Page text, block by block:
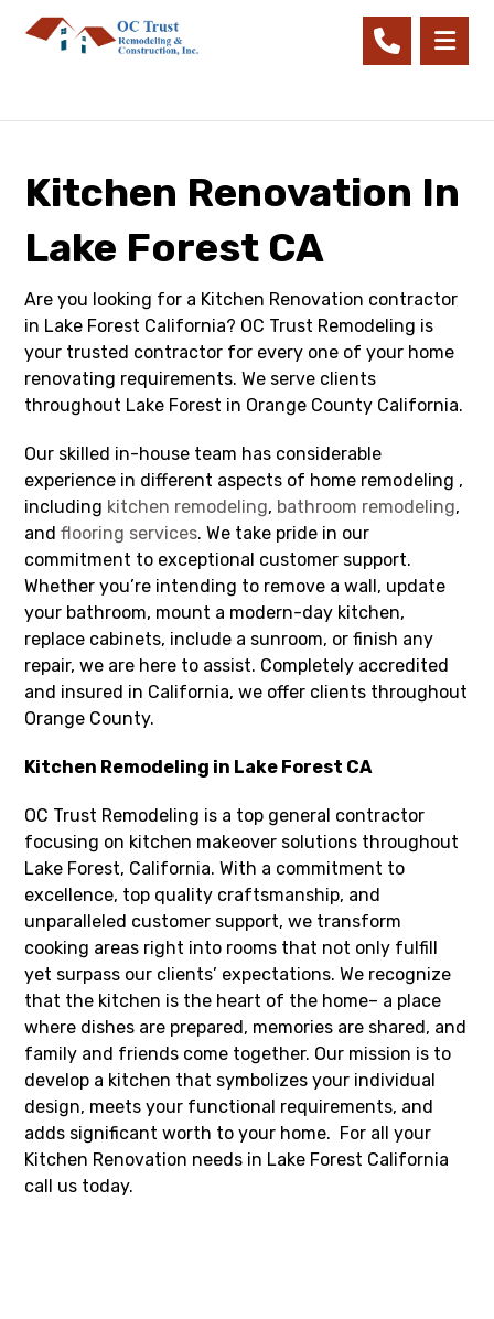
Kitchen Renovation In
Lake Forest CA
Are you looking for a Kitchen Renovation contractor
in Lake Forest California? OC Trust Remodeling is
your trusted contractor for every one of your home
renovating requirements. We serve clients
throughout Lake Forest in Orange County California.
Our skilled in-house team has considerable
experience in different aspects of home remodeling ,
including kitchen remodeling, bathroom remodeling,
andflooring services. We take pride in our
commitment to exceptional customer support.
Whether you’re intending to remove a wall, update
your bathroom, mount a modern-day kitchen,
replace cabinets, include a sunroom, or finish any
repair, we are here to assist. Completely accredited
and insured in California, we offer clients throughout
Orange County.
Kitchen Remodeling in Lake Forest CA
OC Trust Remodeling is a top general contractor
focusing on kitchen makeover solutions throughout
Lake Forest, California. With a commitment to
excellence, top quality craftsmanship, and
unparalleled customer support, we transform
cooking areas right into rooms that not only fulfill
yet surpass our clients’ expectations. We recognize
that the kitchen is the heart of the home– a place
where dishes are prepared, memories are shared, and
family and friends come together. Our mission is to
develop a kitchen that symbolizes your individual
design, meets your functional requirements, and
adds significant worth to your home. For all your
Kitchen Renovation needs in Lake Forest California
call us today.